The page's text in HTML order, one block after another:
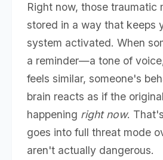
Right now, those traumatic
stored in a way that keeps
system activated. When
a reminder—a tone of
feels similar, someone's
brain reacts as if the
happening right now.
goes into full threat mode
aren't actually dangerous.